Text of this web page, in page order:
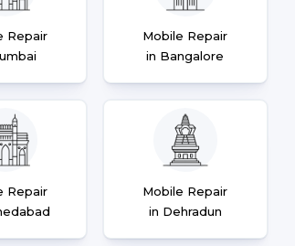
Repair
Mobile Repair
in Bangalore
Repair
Mobile Repair
in Dehradun